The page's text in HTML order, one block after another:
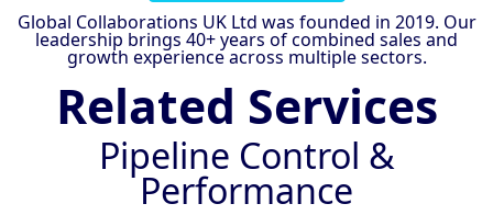
Global Collaborations UK Ltd was founded in 2019. Our
leadership brings 40+ years of combined sales and
growth experience across multiple sectors.
Related Services
Pipeline Control &
Performance